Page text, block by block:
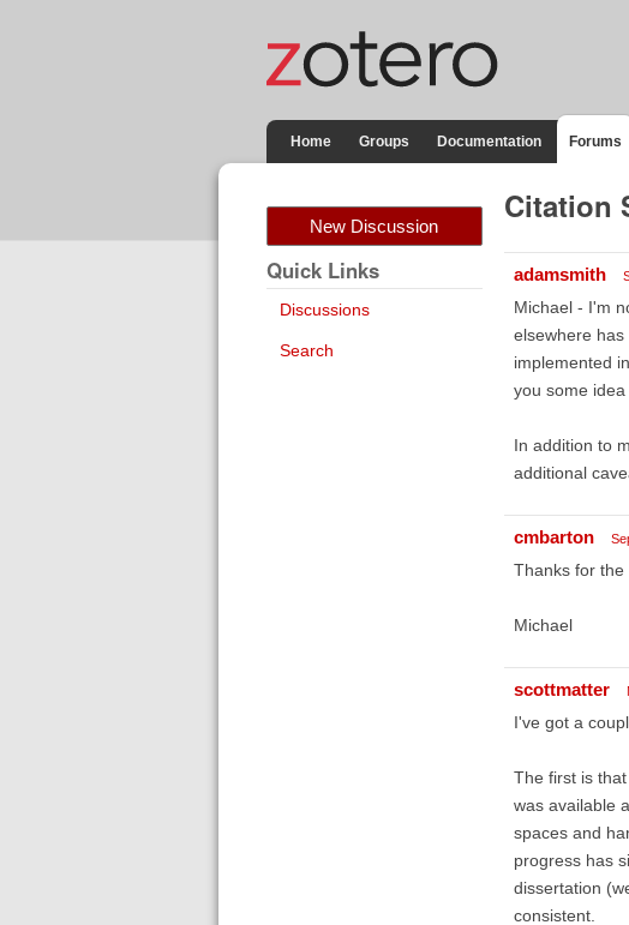
Home Groups Documentation Forums
New Discussion
Quick Links
Discussions
Search
Citation
adamsmith
Michael - I'm
elsewhere
implemented
you some idea
In addition to
additional
cmbarton
Thanks for the
Michael
scottmatter
I've got a
The first is
was available
spaces and
progress has
dissertation
consistent.